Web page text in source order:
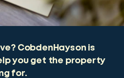
CobdenHayson is
you get the property
for.